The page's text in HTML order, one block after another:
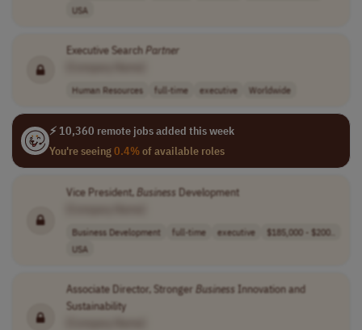
USA
Executive SearchPartner
Human Resources full-time executive Worldwide
⚡ 10,360 remote jobs added this week
You're seeing0.4%of available roles
Vice President,Business Development
Business Development full-time executive
$185,000 - $200..
USA
Associate Director, Stronger Business Innovation and
Sustainability